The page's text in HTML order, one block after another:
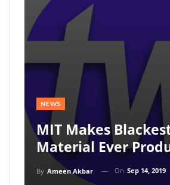
NEWS
MIT Makes
Material Ever
By Ameen Akbar On Sep 14, 2019